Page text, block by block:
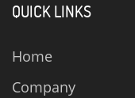
QUICK LINKS
Home
Company